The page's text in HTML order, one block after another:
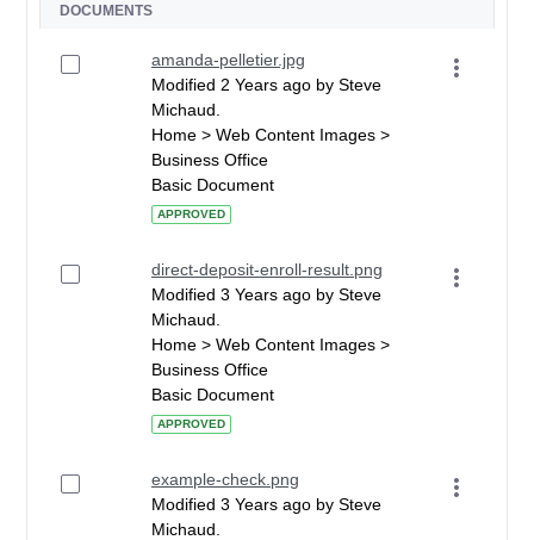
DOCUMENTS
amanda-pelletier.jpg
Modified 2 Years ago by Steve
Michaud.
Home > Web Content Images >
Business Office
Basic Document
APPROVED
direct-deposit-enroll-result.png
Modified 3 Years ago by Steve
Michaud.
Home > Web Content Images >
Business Office
Basic Document
APPROVED
example-check.png
Modified 3 Years ago by Steve
Michaud.